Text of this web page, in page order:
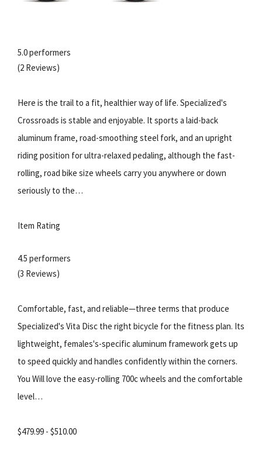
5.0 performers
(2 Reviews)
Here is the trail to a fit, healthier way of life. Specialized's
Crossroads is stable and enjoyable. It sports a laid-back
aluminum frame, road-smoothing steel fork, and an upright
riding position for ultra-relaxed pedaling, although the fast-
rolling, road bike size wheels carry you anywhere or down
seriously to the…
Item Rating
4.5 performers
(3 Reviews)
Comfortable, fast, and reliable—three terms that produce
Specialized's Vita Disc the right bicycle for the fitness plan. Its
lightweight, females's-specific aluminum framework gets up
to speed quickly and handles confidently within the corners.
You Will love the easy-rolling 700c wheels and the comfortable
level…
$479.99 - $510.00